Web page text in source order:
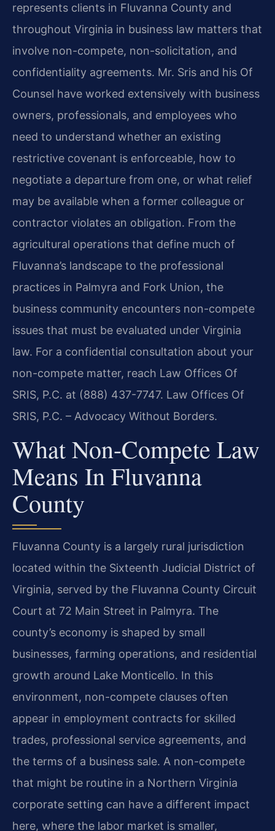
represents clients in Fluvanna County and
throughout Virginia in business law matters that
involve non-compete, non-solicitation, and
confidentiality agreements. Mr. Sris and his Of
Counsel have worked extensively with business
owners, professionals, and employees who
need to understand whether an existing
restrictive covenant is enforceable, how to
negotiate a departure from one, or what relief
may be available when a former colleague or
contractor violates an obligation. From the
agricultural operations that define much of
Fluvanna’s landscape to the professional
practices in Palmyra and Fork Union, the
business community encounters non-compete
issues that must be evaluated under Virginia
law. For a confidential consultation about your
non-compete matter, reach Law Offices Of
SRIS, P.C. at (888) 437-7747. Law Offices Of
SRIS, P.C. – Advocacy Without Borders.
What Non-Compete Law
Means In Fluvanna
County
Fluvanna County is a largely rural jurisdiction
located within the Sixteenth Judicial District of
Virginia, served by the Fluvanna County Circuit
Court at 72 Main Street in Palmyra. The
county’s economy is shaped by small
businesses, farming operations, and residential
growth around Lake Monticello. In this
environment, non-compete clauses often
appear in employment contracts for skilled
trades, professional service agreements, and
the terms of a business sale. A non-compete
that might be routine in a Northern Virginia
corporate setting can have a different impact
here, where the labor market is smaller,